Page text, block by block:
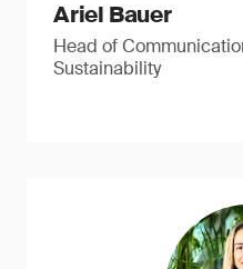
Ariel Bauer
Head of
Sustainability